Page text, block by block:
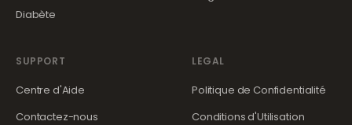
Diabète
SUPPORT
Centre d'Aide
Contactez-nous
LEGAL
Politique de Confidentialité
Conditions d'Utilisation